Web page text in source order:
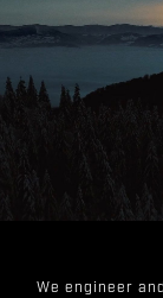
We engineer